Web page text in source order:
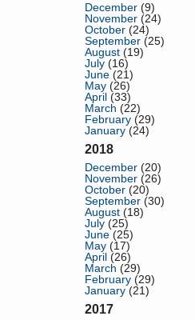
December (9)
November (24)
October (24)
September (25)
August (19)
July (16)
June (21)
May (26)
April (33)
March (22)
February (29)
January (24)
2018
December (20)
November (26)
October (20)
September (30)
August (18)
July (25)
June (25)
May (17)
April (26)
March (29)
February (29)
January (21)
2017